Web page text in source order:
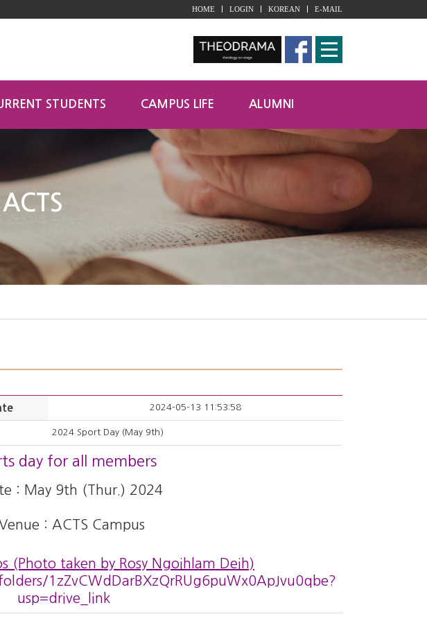
HOME LOGIN KOREAN E-MAIL
STUDENTS CAMPUS LIFE ALUMNI
2024-05-13 11:53:58
2024 Sport Day (May 9th)
day for all members
: May 9th (Thur.) 2024
: ACTS Campus
(Photo taken by Rosy Ngoihlam Deih)
1zZvCWdDarBXzQrRUg6puWx0ApJvu0qbe?
usp=drive_link